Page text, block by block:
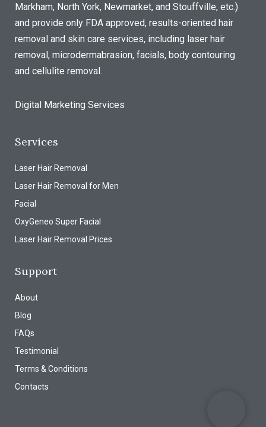
Markham, North York, Newmarket, and Stouffville, etc.)
and provide only FDA approved, results-oriented hair
removal and skin care services, including laser hair
removal, microdermabrasion, facials, body contouring
and cellulite removal.
Digital Marketing Services
Services
Laser Hair Removal
Laser Hair Removal for Men
Facial
OxyGeneo Super Facial
Laser Hair Removal Prices
Support
About
Blog
FAQs
Testimonial
Terms & Conditions
Contacts